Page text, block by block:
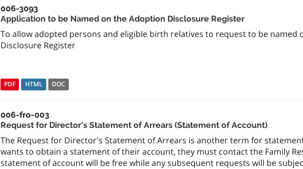
006-3093
Application to be Named on the Adoption Disclosure Register
To allow adopted persons and eligible birth relatives to request to be named
Disclosure Register
PDF HTML DOC
006-fro-003
Request for Director's Statement of Arrears (Statement of Account)
The Request for Director's Statement of Arrears is another term for
wants to obtain a statement of their account, they must contact the Family
statement of account will be free while any subsequent requests will be